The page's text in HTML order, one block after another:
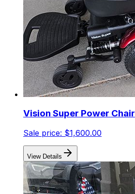
Vision Super Power Chair
Sale price: $1,600.00
View Details